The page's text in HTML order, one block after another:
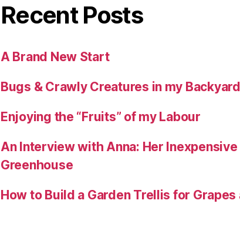
Recent Posts
A Brand New Start
Bugs & Crawly Creatures in my Backyard
Enjoying the “Fruits” of my Labour
An Interview with Anna: Her
Greenhouse
How to Build a Garden Trellis for